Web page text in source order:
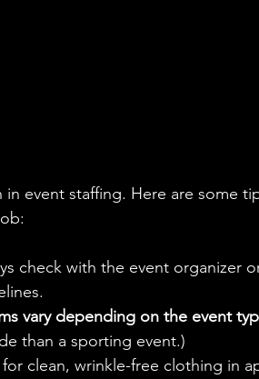
in event staffing. Here are some
check with the event organizer
vary depending on the event
than a sporting event.)
clean, wrinkle-free clothing in